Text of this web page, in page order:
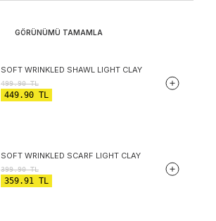
GÖRÜNÜMÜ TAMAMLA
SOFT WRINKLED SHAWL LIGHT CLAY
499.90TL
449.90 TL
SOFT WRINKLED SCARF LIGHT CLAY
399.90TL
359.91 TL